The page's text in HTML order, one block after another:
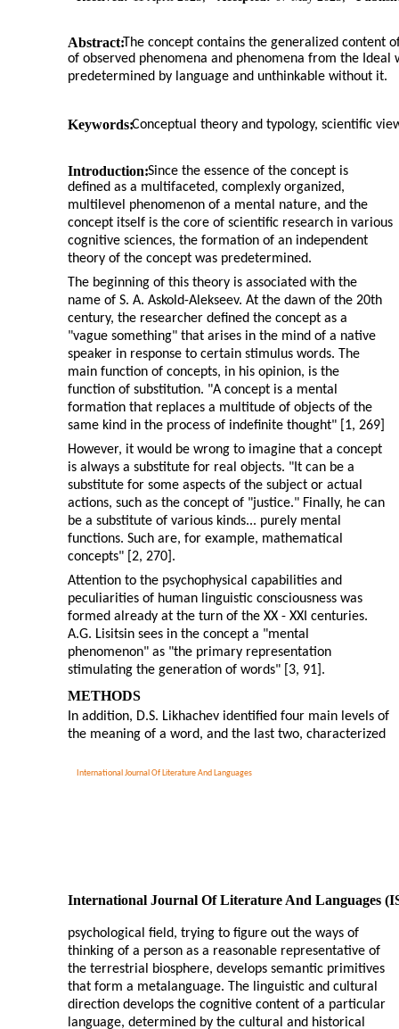
International Journal Of Literature And Languages
Abstract:The concept contains the generalized
of observed phenomena and phenomena from the
predetermined by language and unthinkable without it.
Keywords:Conceptual theory and typology, scientific
Introduction:Since the essence of the concept is
defined as a multifaceted, complexly organized,
multilevel phenomenon of a mental nature, and the
concept itself is the core of scientific research in various
cognitive sciences, the formation of an independent
theory of the concept was predetermined.
The beginning of this theory is associated with the
name of S. A. Askold-Alekseev. At the dawn of the 20th
century, the researcher defined the concept as a
"vague something" that arises in the mind of a native
speaker in response to certain stimulus words. The
main function of concepts, in his opinion, is the
function of substitution. "A concept is a mental
formation that replaces a multitude of objects of the
same kind in the process of indefinite thought" [1, 269]
However, it would be wrong to imagine that a concept
is always a substitute for real objects. "It can be a
substitute for some aspects of the subject or actual
actions, such as the concept of "justice." Finally, he can
be a substitute of various kinds... purely mental
functions. Such are, for example, mathematical
concepts" [2, 270].
Attention to the psychophysical capabilities and
peculiarities of human linguistic consciousness was
formed already at the turn of the XX - XXI centuries.
A.G. Lisitsin sees in the concept a "mental
phenomenon" as "the primary representation
stimulating the generation of words" [3, 91].
METHODS
In addition, D.S. Likhachev identified four main levels of
the meaning of a word, and the last two, characterized
International Journal Of Literature And Languages
psychological field, trying to figure out the ways of
thinking of a person as a reasonable representative of
the terrestrial biosphere, develops semantic primitives
that form a metalanguage. The linguistic and cultural
direction develops the cognitive content of a particular
language, determined by the cultural and historical